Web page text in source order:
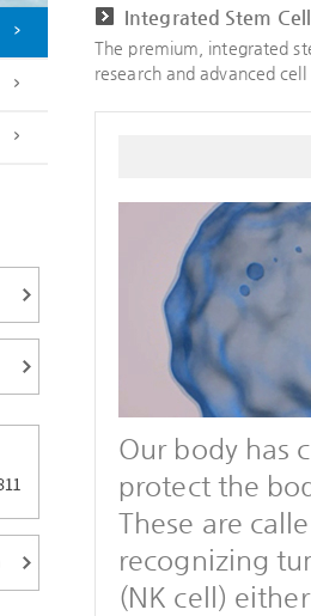
Integrated Stem
The premium, integrated
research and advanced
Our body has
protect the
These are
recognizing
(NK cell)